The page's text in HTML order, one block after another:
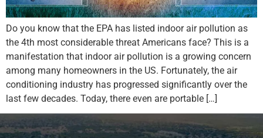
Do you know that the EPA has listed indoor air pollution as
the 4th most considerable threat Americans face? This is a
manifestation that indoor air pollution is a growing concern
among many homeowners in the US. Fortunately, the air
conditioning industry has progressed significantly over the
last few decades. Today, there even are portable […]